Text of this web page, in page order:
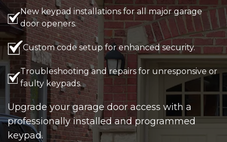
New keypad installations for all major garage
door openers.
Custom code setup for enhanced security.
Troubleshooting and repairs for unresponsive or
faulty keypads.
Upgrade your garage door access with a
professionally installed and programmed
keypad.